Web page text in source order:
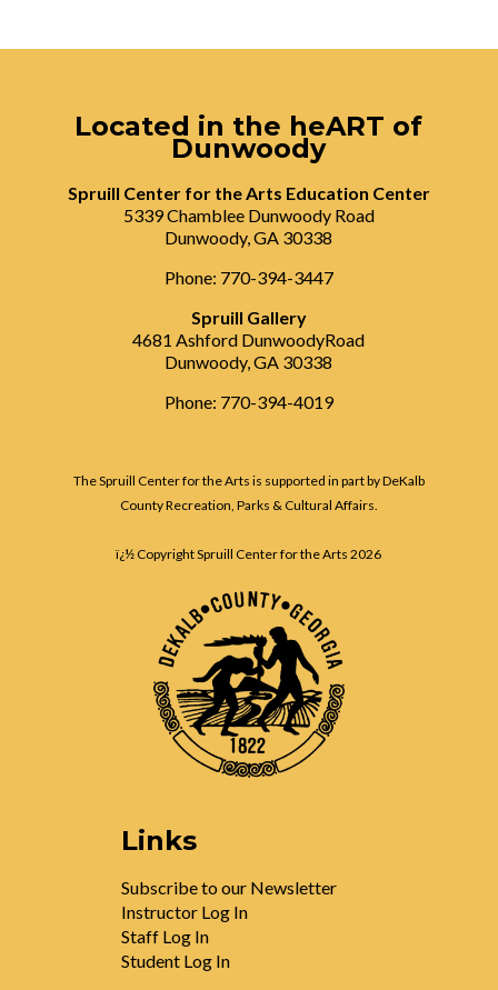
Located in the heART of
Dunwoody
Spruill Center for the Arts Education Center
5339 Chamblee Dunwoody Road
Dunwoody, GA 30338
Phone: 770-394-3447
Spruill Gallery
4681 Ashford DunwoodyRoad
Dunwoody, GA 30338
Phone: 770-394-4019
The Spruill Center for the Arts is supported in part by DeKalb
County Recreation, Parks & Cultural Affairs.
ï¿½ Copyright Spruill Center for the Arts2026
Links
Subscribe to our Newsletter
Instructor Log In
Staff Log In
Student Log In